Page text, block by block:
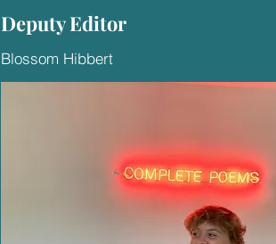
Deputy Editor
Blossom Hibbert